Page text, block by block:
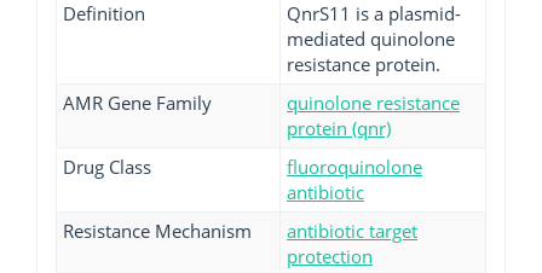
Definition
QnrS11 is a plasmid-
mediated quinolone
resistance protein.
AMR Gene Family
quinolone resistance
protein (qnr)
Drug Class
fluoroquinolone
antibiotic
Resistance Mechanism
antibiotic target
protection